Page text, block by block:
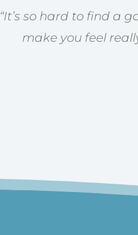
“It’s so hard to find a
make you feel